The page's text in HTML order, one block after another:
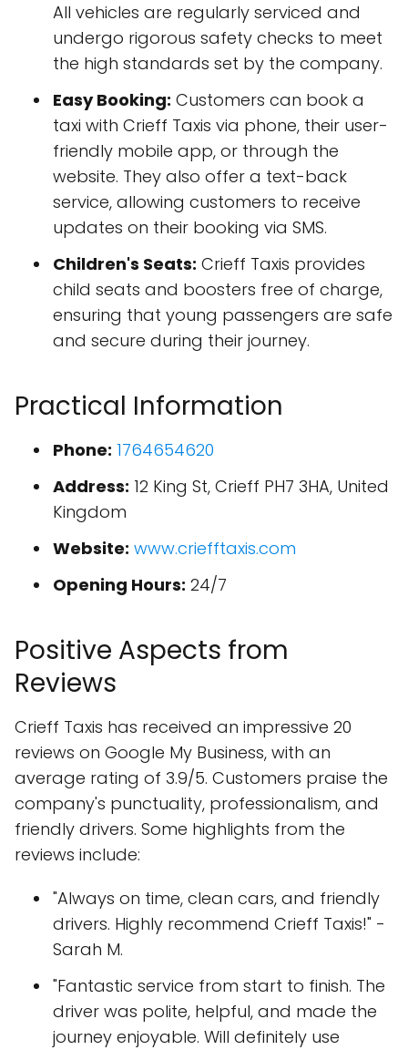
All vehicles are regularly serviced and
undergo rigorous safety checks to meet
the high standards set by the company.
Easy Booking: Customers can book a
taxi with Crieff Taxis via phone, their user-
friendly mobile app, or through the
website. They also offer a text-back
service, allowing customers to receive
updates on their booking via SMS.
Children's Seats: Crieff Taxis provides
child seats and boosters free of charge,
ensuring that young passengers are safe
and secure during their journey.
Practical Information
Phone: 1764654620
Address: 12 King St, Crieff PH7 3HA, United
Kingdom
Website: www.criefftaxis.com
Opening Hours: 24/7
Positive Aspects from
Reviews
Crieff Taxis has received an impressive 20
reviews on Google My Business, with an
average rating of 3.9/5. Customers praise the
company's punctuality, professionalism, and
friendly drivers. Some highlights from the
reviews include:
"Always on time, clean cars, and friendly
drivers. Highly recommend Crieff Taxis!" -
Sarah M.
"Fantastic service from start to finish. The
driver was polite, helpful, and made the
journey enjoyable. Will definitely use